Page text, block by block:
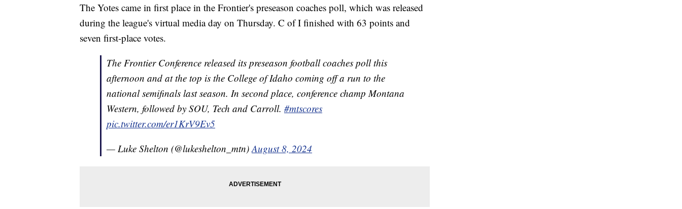
The Yotes came in first place in the Frontier's preseason coaches poll, which was released
during the league's virtual media day on Thursday. C of I finished with 63 points and
seven first-place votes.
The Frontier Conference released its preseason football coaches poll this
afternoon and at the top is the College of Idaho coming off a run to the
national semifinals last season. In second place, conference champ Montana
Western, followed by SOU, Tech and Carroll. #mtscores
pic.twitter.com/er1KrV9Ev5
— Luke Shelton (@lukeshelton_mtn) August 8, 2024